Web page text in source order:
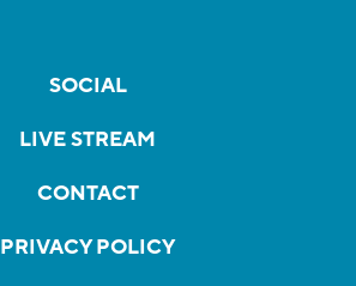
SOCIAL
LIVE STREAM
CONTACT
PRIVACY POLICY